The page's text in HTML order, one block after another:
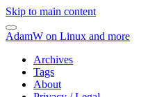
Skip to main content
AdamW on Linux and more
Archives
Tags
About